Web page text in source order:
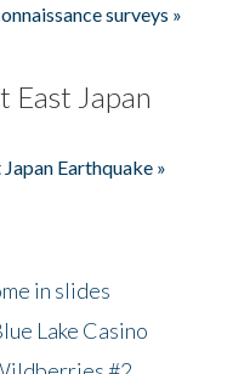
surveys »
East Japan
Earthquake »
in slides
Lake Casino